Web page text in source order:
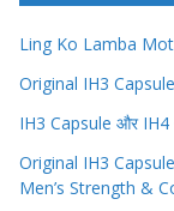
Ling Ko Lamba
Original IH3
IH3 Capsule और
Original IH3
Men’s Strength &